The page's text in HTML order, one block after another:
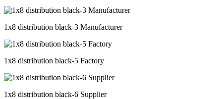
1x8 distribution black-3 Manufacturer
1x8 distribution black-5 Factory
1x8 distribution black-6 Supplier